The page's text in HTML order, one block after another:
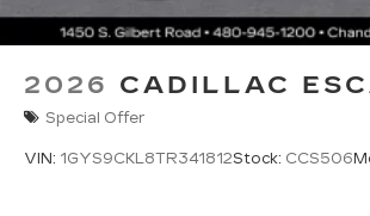
2026 CADILLAC
Special Offer
VIN: 1GYS9CKL8TR341812Stock: CCS506